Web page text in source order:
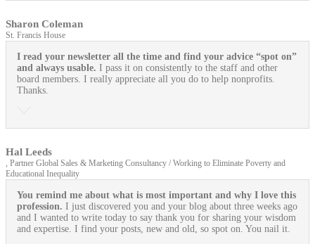
Sharon Coleman
St. Francis House
I read your newsletter all the time and find your advice “spot on”
and always usable. I pass it on consistently to the staff and other
board members. I really appreciate all you do to help nonprofits.
Thanks.
Hal Leeds
, Partner Global Sales & Marketing Consultancy / Working to Eliminate Poverty and
Educational Inequality
You remind me about what is most important and why I love this
profession. I just discovered you and your blog about three weeks ago
and I wanted to write today to say thank you for sharing your wisdom
and expertise. I find your posts, new and old, so spot on. You nail it.